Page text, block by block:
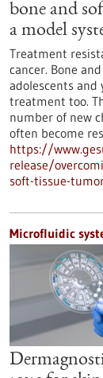
bone and
a model
Treatment
cancer. Bone
adolescents
treatment too.
number of new
often become
https://
release/
soft-tissue-
Microfluidic